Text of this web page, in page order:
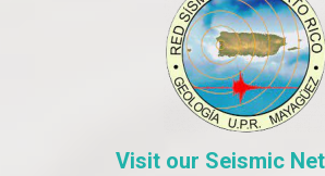
Visit our Seismic